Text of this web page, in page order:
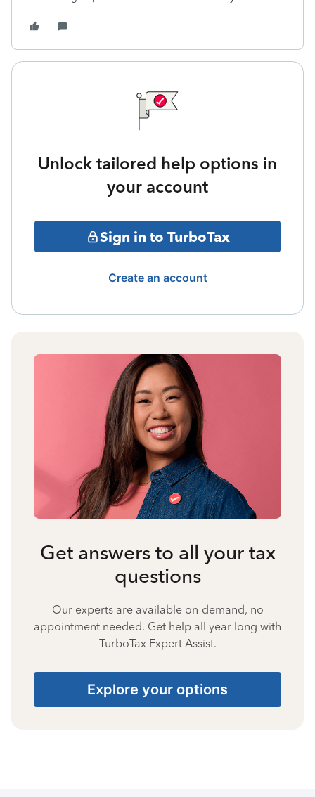
Unlock tailored help options in
your account
Sign in to TurboTax
Create an account
Get answers to all your tax
questions
Our experts are available on-demand, no
appointment needed. Get help all year long with
TurboTax Expert Assist.
Explore your options